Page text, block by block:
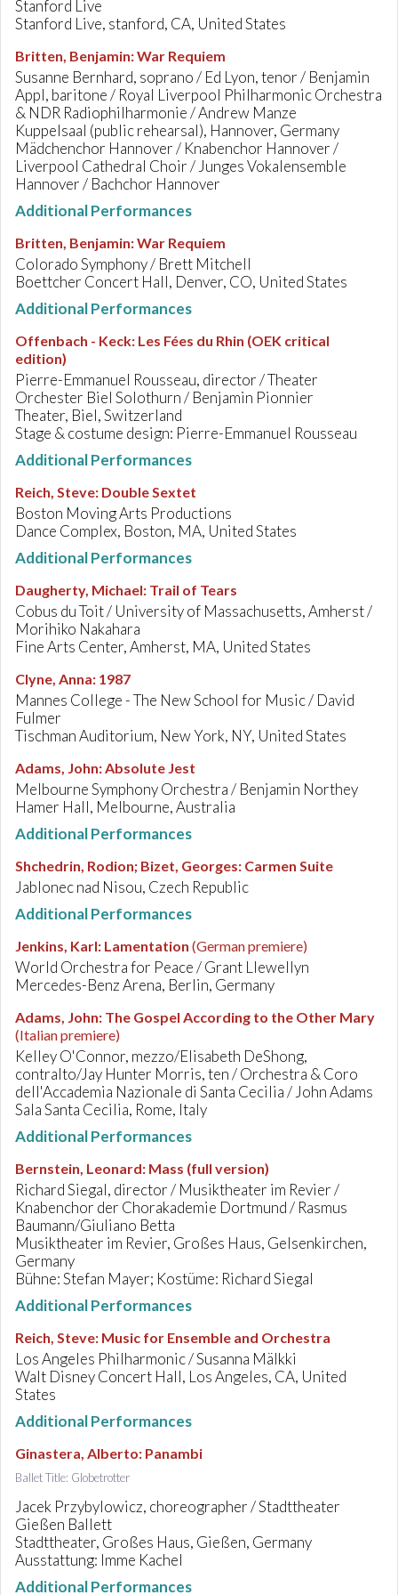
Stanford Live
Stanford Live, stanford, CA, United States
Britten, Benjamin:War Requiem
Susanne Bernhard, soprano / Ed Lyon, tenor / Benjamin
Appl, baritone / Royal Liverpool Philharmonic Orchestra
& NDR Radiophilharmonie / Andrew Manze
Kuppelsaal (public rehearsal), Hannover, Germany
Mädchenchor Hannover / Knabenchor Hannover /
Liverpool Cathedral Choir / Junges Vokalensemble
Hannover / Bachchor Hannover
Additional Performances
Britten, Benjamin:War Requiem
Colorado Symphony / Brett Mitchell
Boettcher Concert Hall, Denver, CO, United States
Additional Performances
Offenbach - Keck: Les Fées du Rhin (OEK critical
edition)
Pierre-Emmanuel Rousseau, director / Theater
Orchester Biel Solothurn / Benjamin Pionnier
Theater, Biel, Switzerland
Stage & costume design: Pierre-Emmanuel Rousseau
Additional Performances
Reich, Steve: Double Sextet
Boston Moving Arts Productions
Dance Complex, Boston, MA, United States
Additional Performances
Daugherty, Michael: Trail of Tears
Cobus du Toit / University of Massachusetts, Amherst /
Morihiko Nakahara
Fine Arts Center, Amherst, MA, United States
Clyne, Anna: 1987
Mannes College - The New School for Music / David
Fulmer
Tischman Auditorium, New York, NY, United States
Adams, John:Absolute Jest
Melbourne Symphony Orchestra / Benjamin Northey
Hamer Hall, Melbourne, Australia
Additional Performances
Shchedrin, Rodion; Bizet, Georges: Carmen Suite
Jablonec nad Nisou, Czech Republic
Additional Performances
Jenkins, Karl: Lamentation (German premiere)
World Orchestra for Peace / Grant Llewellyn
Mercedes-Benz Arena, Berlin, Germany
Adams, John: The Gospel According to the Other Mary
(Italian premiere)
Kelley O'Connor, mezzo/Elisabeth DeShong,
contralto/Jay Hunter Morris, ten / Orchestra & Coro
dell'Accademia Nazionale di Santa Cecilia / John Adams
Sala Santa Cecilia, Rome, Italy
Additional Performances
Bernstein, Leonard: Mass (full version)
Richard Siegal, director / Musiktheater im Revier /
Knabenchor der Chorakademie Dortmund / Rasmus
Baumann/Giuliano Betta
Musiktheater im Revier, Großes Haus, Gelsenkirchen,
Germany
Bühne: Stefan Mayer; Kostüme: Richard Siegal
Additional Performances
Reich, Steve: Music for Ensemble and Orchestra
Los Angeles Philharmonic / Susanna Mälkki
Walt Disney Concert Hall, Los Angeles, CA, United
States
Additional Performances
Ginastera, Alberto: Panambi
Ballet Title: Globetrotter
Jacek Przybylowicz, choreographer / Stadttheater
Gießen Ballett
Stadttheater, Großes Haus, Gießen, Germany
Ausstattung: Imme Kachel
Additional Performances